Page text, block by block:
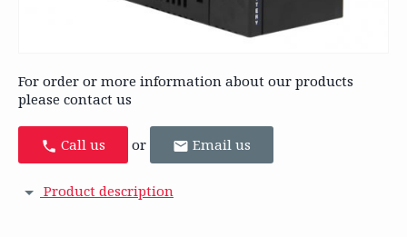
For order or more information about our products
please contact us
Call us or Email us
Product description